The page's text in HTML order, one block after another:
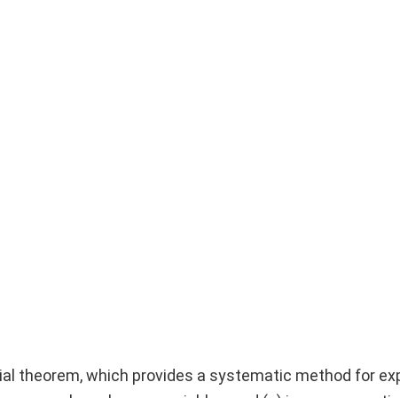
theorem, which provides a systematic method for